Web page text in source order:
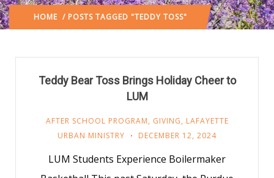
HOME / POSTS TAGGED "TEDDY TOSS"
Teddy Bear Toss Brings Holiday Cheer to
LUM
AFTER SCHOOL PROGRAM, GIVING, LAFAYETTE
URBAN MINISTRY
DECEMBER 12, 2024
LUM Students Experience Boilermaker